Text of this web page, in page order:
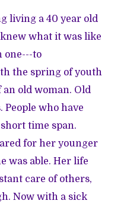
living a 40 year old
what it was like
one---to
the spring of youth
old woman. Old
People who have
time span.
for her younger
was able. Her life
care of others,
Now with a sick